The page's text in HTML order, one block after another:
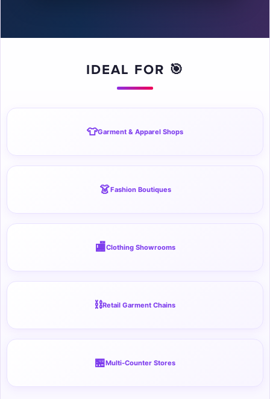
IDEAL FOR 🎯
👕Garment & Apparel Shops
👗Fashion Boutiques
🏬Clothing Showrooms
⛓️Retail Garment Chains
🏪Multi-Counter Stores